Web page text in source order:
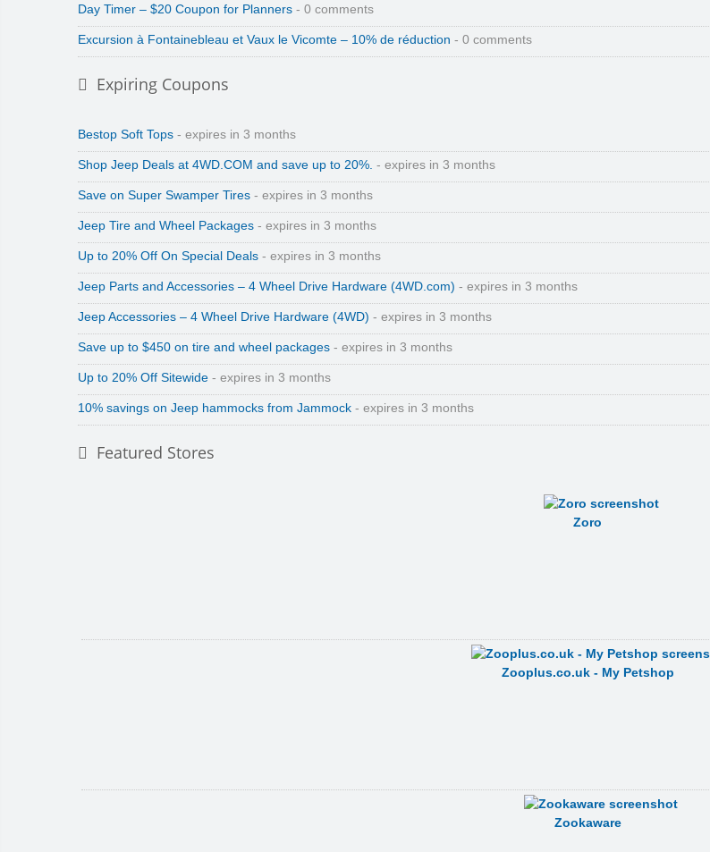
Day Timer – $20 Coupon for Planners - 0 comments
Excursion à Fontainebleau et Vaux le Vicomte – 10% de réduction - 0 comments
Expiring Coupons
Bestop Soft Tops - expires in 3 months
Shop Jeep Deals at 4WD.COM and save up to 20%. - expires in 3 months
Save on Super Swamper Tires - expires in 3 months
Jeep Tire and Wheel Packages - expires in 3 months
Up to 20% Off On Special Deals - expires in 3 months
Jeep Parts and Accessories – 4 Wheel Drive Hardware (4WD.com) - expires in 3 months
Jeep Accessories – 4 Wheel Drive Hardware (4WD) - expires in 3 months
Save up to $450 on tire and wheel packages - expires in 3 months
Up to 20% Off Sitewide - expires in 3 months
10% savings on Jeep hammocks from Jammock - expires in 3 months
Featured Stores
Zoro
Zooplus.co.uk - My Petshop
Zookaware